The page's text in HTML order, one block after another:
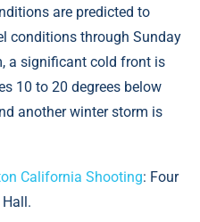
are predicted to
conditions through Sunday
a significant cold front is
10 to 20 degrees below
another winter storm is
California Shooting: Four